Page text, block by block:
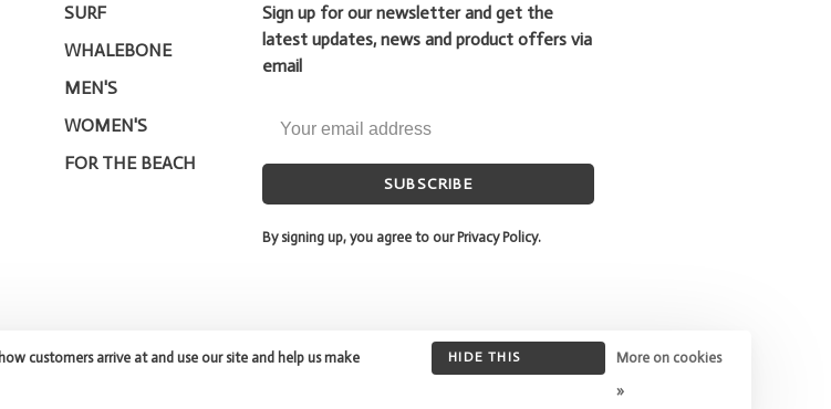
SURF
WHALEBONE
MEN'S
WOMEN'S
FOR THE BEACH
Sign up for our newsletter and get the
latest updates, news and product offers via
email
SUBSCRIBE
By signing up, you agree to our Privacy Policy.
customers arrive at and use our site and help us make
HIDE THIS
More on cookies
»